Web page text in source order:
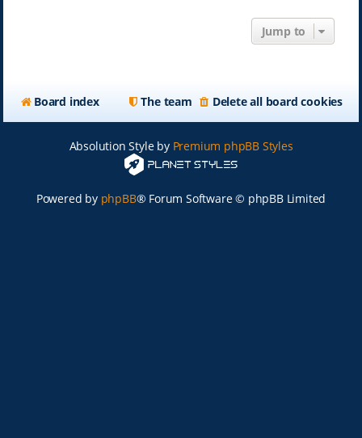
Jump to
Board index Delete all board cookies
The team
Absolution Style by Premium phpBB Styles
Powered by phpBB® Forum Software © phpBB Limited